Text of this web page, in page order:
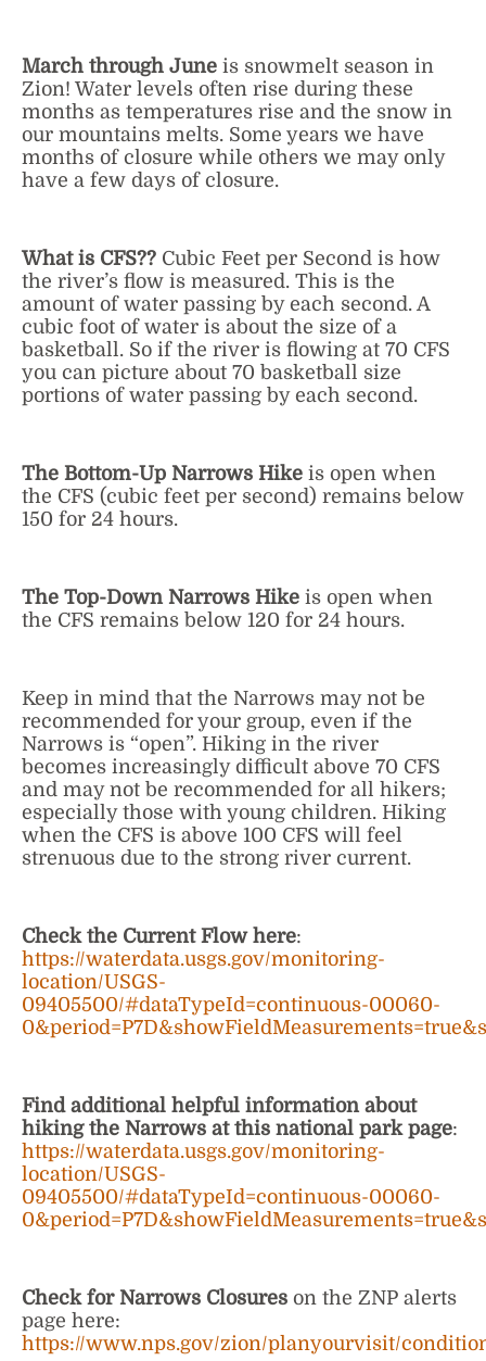
March through June is snowmelt season in
Zion! Water levels often rise during these
months as temperatures rise and the snow in
our mountains melts. Some years we have
months of closure while others we may only
have a few days of closure.
What is CFS?? Cubic Feet per Second is how
the river’s flow is measured. This is the
amount of water passing by each second. A
cubic foot of water is about the size of a
basketball. So if the river is flowing at 70 CFS
you can picture about 70 basketball size
portions of water passing by each second.
The Bottom-Up Narrows Hike is open when
the CFS (cubic feet per second) remains below
150 for 24 hours.
The Top-Down Narrows Hike is open when
the CFS remains below 120 for 24 hours.
Keep in mind that the Narrows may not be
recommended for your group, even if the
Narrows is “open”. Hiking in the river
becomes increasingly difficult above 70 CFS
and may not be recommended for all hikers;
especially those with young children. Hiking
when the CFS is above 100 CFS will feel
strenuous due to the strong river current.
Check the Current Flow here:
https://waterdata.usgs.gov/monitoring-
location/USGS-
09405500/#dataTypeId=continuous-00060-
Find additional helpful information about
hiking the Narrows at this national park page:
https://waterdata.usgs.gov/monitoring-
location/USGS-
09405500/#dataTypeId=continuous-00060-
Check for Narrows Closures on the ZNP alerts
page here:
https://www.nps.gov/zion/planyourvisit/